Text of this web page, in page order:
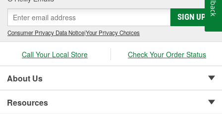
SIGN UP
Consumer Privacy Data Notice|Your Privacy Choices
Call Your Local Store Check Your Order Status
About Us
Resources